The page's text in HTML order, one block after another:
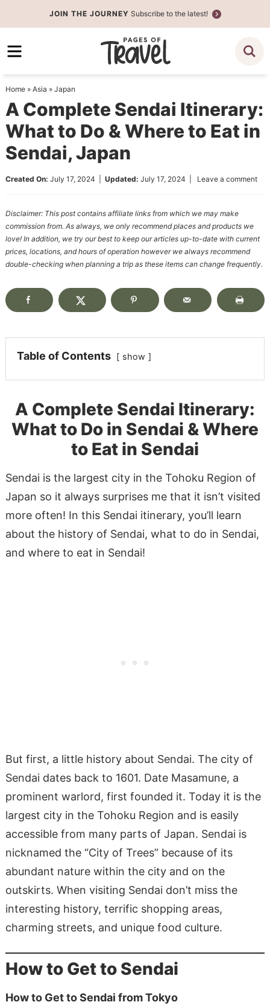
to
primary
Skip
to
content
Skip
primary
sidebar
JOIN THE JOURNEY Subscribe to the latest!
Home» Asia » Japan
A Complete Sendai Itinerary:
What to Do & Where to Eat in
Sendai, Japan
Created On: July 17, 2024 Updated: July 17, 2024 Leave a comment
Disclaimer: This post contains affiliate links from which we may make
commission from. As always, we only recommend places and products we
love! In addition, we try our best to keep our articles up-to-date with current
prices, locations, and hours of operation however we always recommend
double-checking when planning a trip as these items can change frequently.
Table of Contents show
A Complete Sendai Itinerary:
What to Do in Sendai & Where
to Eat in Sendai
Sendai is the largest city in the Tohoku Region of
Japan so it always surprises me that it isn’t visited
more often! In this Sendai itinerary, you’ll learn
about the history of Sendai, what to do in Sendai,
and where to eat in Sendai!
But first, a little history about Sendai. The city of
Sendai dates back to 1601. Date Masamune, a
prominent warlord, first founded it. Today it is the
largest city in the Tohoku Region and is easily
accessible from many parts of Japan. Sendai is
nicknamed the “City of Trees” because of its
abundant nature within the city and on the
outskirts. When visiting Sendai don’t miss the
interesting history, terrific shopping areas,
charming streets, and unique food culture.
How to Get to Sendai
How to Get to Sendai from Tokyo